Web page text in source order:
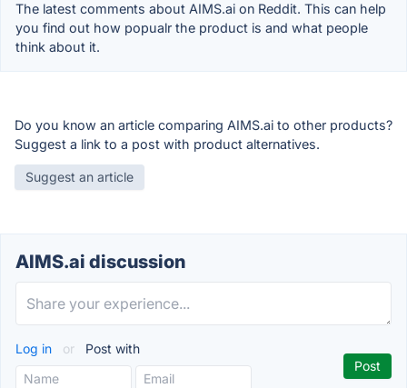
The latest comments about AIMS.ai on Reddit. This can help
you find out how popualr the product is and what people
think about it.
Do you know an article comparing AIMS.ai to other products?
Suggest a link to a post with product alternatives.
Suggest an article
AIMS.ai discussion
Log in or Post with